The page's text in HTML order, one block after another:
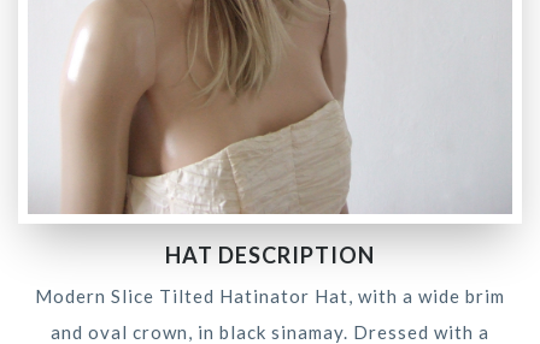
HAT DESCRIPTION
Modern Slice Tilted Hatinator Hat, with a wide brim
and oval crown, in black sinamay. Dressed with a